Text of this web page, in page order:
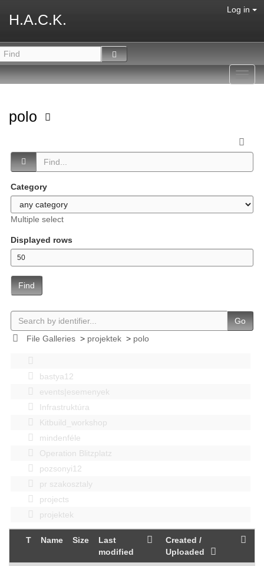
H.A.C.K.
Log in
polo
Category
Multiple select
Displayed rows
Find
Go
File Galleries> projektek> polo
bastya12
events|esemenyek
Infrastruktúra
Kitbuild_workshop
mindenféle
Operation Blitzplatz
pozsonyi12
pr szakosztaly
projects
projektek
T Name Size
Last
modified
Created /
Uploaded